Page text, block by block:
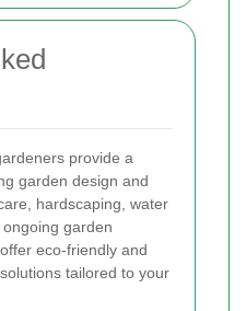
provide a
garden design and
hardscaping, water
garden
eco-friendly and
tailored to your